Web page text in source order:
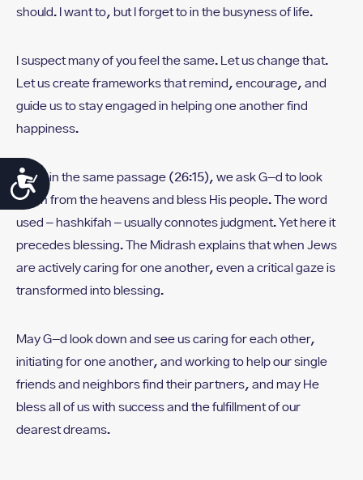
Accessibility
should. I want to, but I forget to in the busyness of life.
I suspect many of you feel the same. Let us change that.
Let us create frameworks that remind, encourage, and
guide us to stay engaged in helping one another find
happiness.
Later in the same passage (26:15), we ask G-d to look
down from the heavens and bless His people. The word
used – hashkifah – usually connotes judgment. Yet here it
precedes blessing. The Midrash explains that when Jews
are actively caring for one another, even a critical gaze is
transformed into blessing.
May G-d look down and see us caring for each other,
initiating for one another, and working to help our single
friends and neighbors find their partners, and may He
bless all of us with success and the fulfillment of our
dearest dreams.